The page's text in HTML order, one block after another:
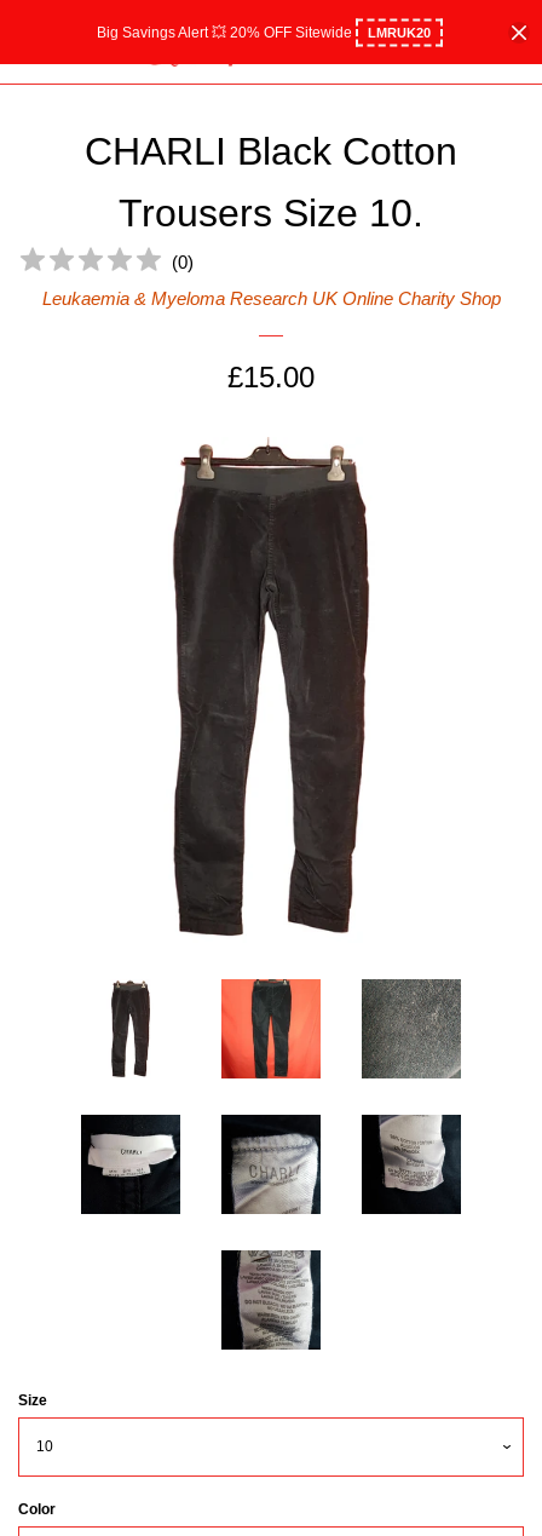
Big Savings Alert 💥 20% OFF Sitewide LMRUK20
Shop Men expand
Menu Cart
CHARLI Black Cotton
Trousers Size 10.
(0)
Leukaemia & Myeloma Research UK Online Charity Shop
Regular
£15.00
Size
Color